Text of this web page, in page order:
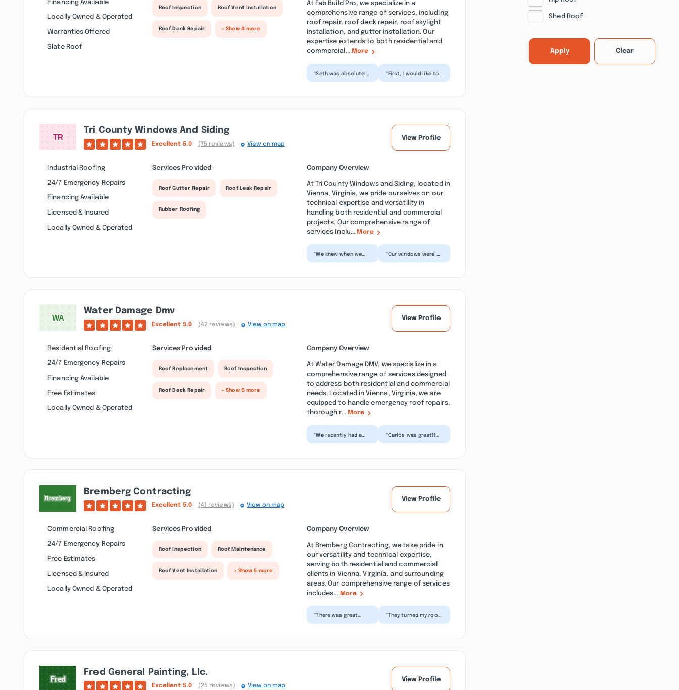
Financing Available
Locally Owned & Operated
Warranties Offered
Slate Roof
Roof Inspection Roof Vent Installation
Roof Deck Repair + Show 4 more
At Fab Build Pro, we specialize in a
comprehensive range of services, including
roof repair, roof deck repair, roof skylight
installation, and gutter installation. Our
expertise extends to both residential and
commercial... More
“Seth was absolutely
“First, I would like to
Tri County Windows And Siding
Excellent 5.0 (75 reviews) View on map
View Profile
Industrial Roofing
24/7 Emergency Repairs
Financing Available
Licensed & Insured
Locally Owned & Operated
Services Provided
Roof Gutter Repair Roof Leak Repair
Rubber Roofing
Company Overview
At Tri County Windows and Siding, located in
Vienna, Virginia, we pride ourselves on our
technical expertise and versatility in
handling both residential and commercial
projects. Our comprehensive range of
services inclu... More
“We knew when we
“Our windows were 31
Water Damage Dmv
Excellent 5.0 (42 reviews) View on map
View Profile
Residential Roofing
24/7 Emergency Repairs
Financing Available
Free Estimates
Locally Owned & Operated
Services Provided
Roof Replacement Roof Inspection
Roof Deck Repair + Show 6 more
Company Overview
At Water Damage DMV, we specialize in a
comprehensive range of services designed
to address both residential and commercial
needs. Located in Vienna, Virginia, we are
equipped to handle emergency roof repairs,
thorough r... More
“We recently had a
“Carlos was great!!
Bremberg Contracting
Excellent 5.0 (41 reviews) View on map
View Profile
Commercial Roofing
24/7 Emergency Repairs
Free Estimates
Licensed & Insured
Locally Owned & Operated
Services Provided
Roof Inspection Roof Maintenance
Roof Vent Installation + Show 5 more
Company Overview
At Bremberg Contracting, we take pride in
our versatility and technical expertise,
serving both residential and commercial
clients in Vienna, Virginia, and surrounding
areas. Our comprehensive range of services
includes... More
“There was great
the work was
“They turned my roof
feature. Simply
Fred General Painting, Llc.
Excellent 5.0 (25 reviews) View on map
View Profile
Shed Roof
Apply Clear